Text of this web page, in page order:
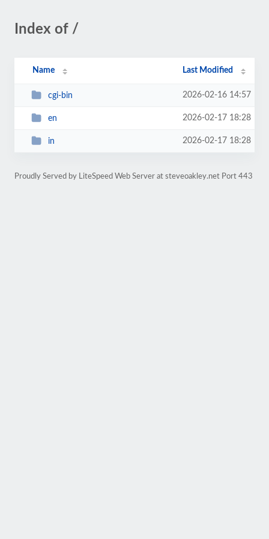
Index of /
Name Last Modified
cgi-bin 2026-02-16 14:57
en 2026-02-17 18:28
in 2026-02-17 18:28
Proudly Served by LiteSpeed Web Server at steveoakley.net Port 443